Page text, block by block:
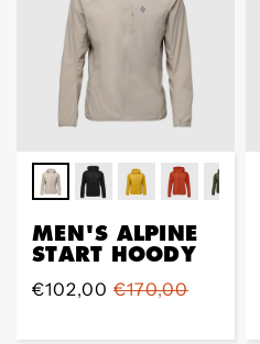
MEN'S ALPINE
START HOODY
Sale
€102,00
Regular €170,00